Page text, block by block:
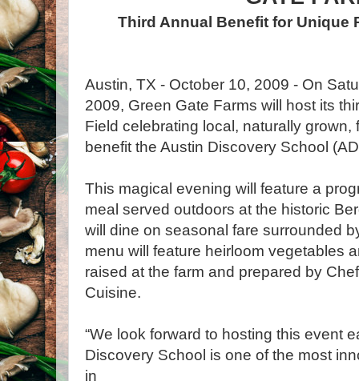
Third Annual Benefit for Unique
Austin, TX - October 10, 2009 - On
2009, Green Gate Farms will host its
Field celebrating local, naturally
benefit the Austin Discovery School
This magical evening will feature a
meal served outdoors at the historic
will dine on seasonal fare surrounded
menu will feature heirloom vegetables
raised at the farm and prepared by
Cuisine.
“We look forward to hosting this event
Discovery School is one of the most
in